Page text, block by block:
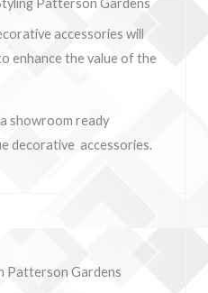
Patterson Gardens
accessories will
enhance the value of the
showroom ready
decorative accessories.
Patterson Gardens